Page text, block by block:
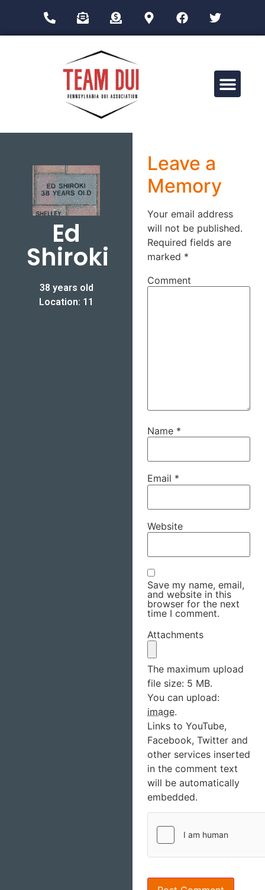
Ed
Shiroki
38 years old
Location: 11
Leave a
Memory
Your email address
will not be published.
Required fields are
marked *
Comment
Name *
Email *
Website
Save my name, email,
and website in this
browser for the next
time I comment.
Attachments
The maximum upload
file size: 5 MB.
You can upload:
image.
Links to YouTube,
Facebook, Twitter and
other services inserted
in the comment text
will be automatically
embedded.